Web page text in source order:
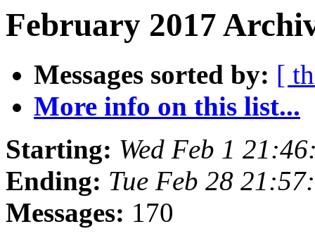
February 2017
Messages sorted by: [
More info on this list...
Starting: Wed Feb 1
Ending: Tue Feb 28
Messages: 170